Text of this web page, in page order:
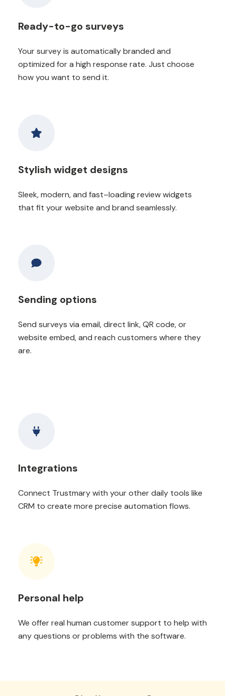
Ready-to-go surveys
Your survey is automatically branded and
optimized for a high response rate. Just choose
how you want to send it.
Stylish widget designs
Sleek, modern, and fast–loading review widgets
that fit your website and brand seamlessly.
Sending options
Send surveys via email, direct link, QR code, or
website embed, and reach customers where they
are.
Integrations
Connect Trustmary with your other daily tools like
CRM to create more precise automation flows.
Personal help
We offer real human customer support to help with
any questions or problems with the software.